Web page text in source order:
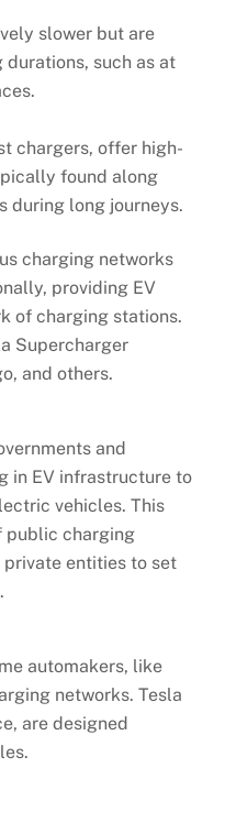
slower but are
such as at
chargers, offer high-
found along
during long journeys.
charging networks
providing EV
of charging stations.
Supercharger
and others.
and
in EV infrastructure to
vehicles. This
public charging
entities to set
automakers, like
networks. Tesla
are designed